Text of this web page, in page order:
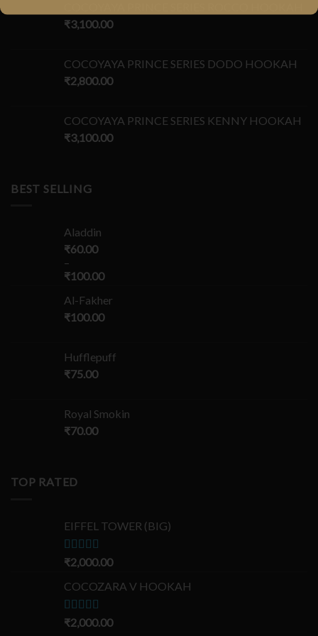
₹3,100.00
COCOYAYA PRINCE SERIES DODO HOOKAH
₹2,800.00
COCOYAYA PRINCE SERIES KENNY HOOKAH
₹3,100.00
BEST SELLING
Aladdin
₹60.00
–
₹100.00
Al-Fakher
₹100.00
Hufflepuff
₹75.00
Royal Smokin
₹70.00
TOP RATED
EIFFEL TOWER (BIG)
Rated5.00
₹2,000.00
COCOZARA V HOOKAH
Rated5.00
₹2,000.00